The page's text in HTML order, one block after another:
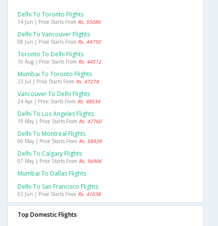
Delhi To Toronto Flights
14 Jun | Price Starts From Rs. 55086
Delhi To Vancouver Flights
08 Jun | Price Starts From Rs. 44750
Toronto To Delhi Flights
15 Aug | Price Starts From Rs. 44512
Mumbai To Toronto Flights
23 Jul | Price Starts From Rs. 47274
Vancouver To Delhi Flights
24 Apr | Price Starts From Rs. 48534
Delhi To Los Angeles Flights
19 May | Price Starts From Rs. 47760
Delhi To Montreal Flights
06 May | Price Starts From Rs. 58939
Delhi To Calgary Flights
07 May | Price Starts From Rs. 56906
Mumbai To Dallas Flights
Delhi To San Francisco Flights
02 Jun | Price Starts From Rs. 41038
Top Domestic Flights